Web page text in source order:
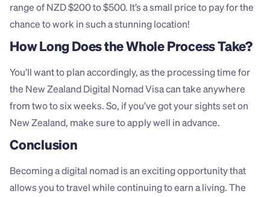
range of NZD $200 to $500. It’s a small price to pay for the
chance to work in such a stunning location!
How Long Does the Whole Process Take?
You’ll want to plan accordingly, as the processing time for
the New Zealand Digital Nomad Visa can take anywhere
from two to six weeks. So, if you’ve got your sights set on
New Zealand, make sure to apply well in advance.
Conclusion
Becoming a digital nomad is an exciting opportunity that
allows you to travel while continuing to earn a living. The